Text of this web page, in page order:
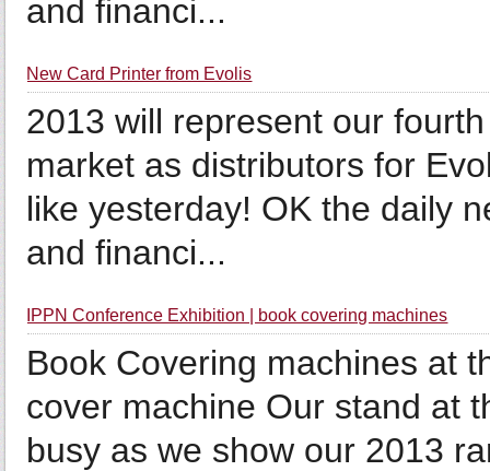
and financi...
New Card Printer from Evolis
2013 will represent our
market as distributors for
like yesterday! OK the daily
and financi...
IPPN Conference Exhibition | book covering machines
Book Covering machines at
cover machine Our stand at
busy as we show our 2013